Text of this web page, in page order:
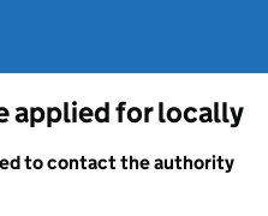
applied for locally
to contact the authority